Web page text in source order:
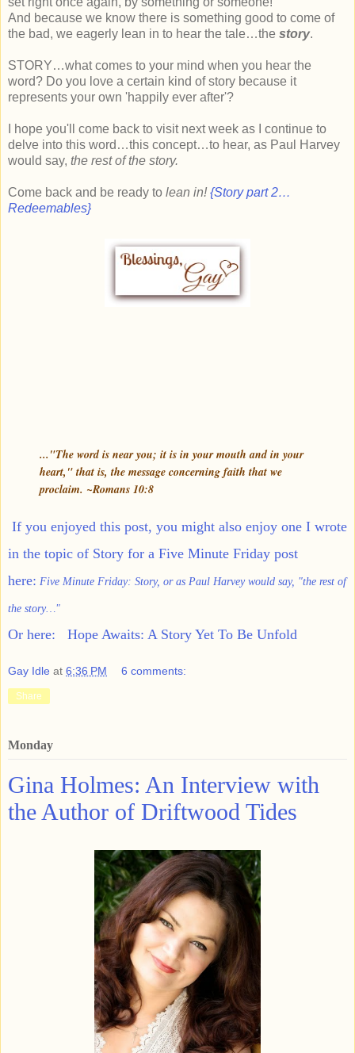
And because we know there is something good to come of
the bad, we eagerly lean in to hear the tale…the story.
STORY…what comes to your mind when you hear the
word? Do you love a certain kind of story because it
represents your own 'happily ever after'?
I hope you'll come back to visit next week as I continue to
delve into this word…this concept…to hear, as Paul Harvey
would say, the rest of the story.
Come back and be ready to lean in!{Story part 2…
Redeemables}
..."The word is near you; it is in your mouth and in your
heart," that is, the message concerning faith that we
proclaim. ~Romans 10:8
If you enjoyed this post, you might also enjoy one I wrote
in the topic of Story for a Five Minute Friday post
here: Five Minute Friday: Story, or as Paul Harvey would say, "the rest of
the story…"
Or here: Hope Awaits: A Story Yet To Be Unfold
Gay Idle at 6:36 PM 6 comments:
Share
Monday
Gina Holmes: An Interview with
the Author of Driftwood Tides